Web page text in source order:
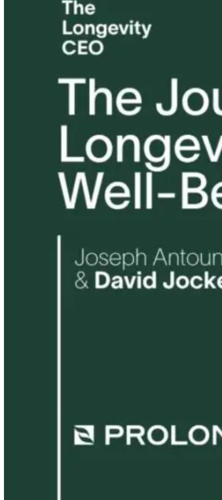
Tongue and Lip
Processed Foods
Equally
Harmful? What
Women Need to
Know
Disease and
Robert and
B Explore
Medicine